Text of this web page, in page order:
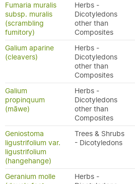
Fumaria muralis
subsp. muralis
(scrambling
fumitory)
Herbs -
Dicotyledons
other than
Composites
Galium aparine
(cleavers)
Herbs -
Dicotyledons
other than
Composites
Galium
propinquum
(māwe)
Herbs -
Dicotyledons
other than
Composites
Geniostoma
ligustrifolium var.
ligustrifolium
(hangehange)
Trees & Shrubs
- Dicotyledons
Geranium molle
Herbs -